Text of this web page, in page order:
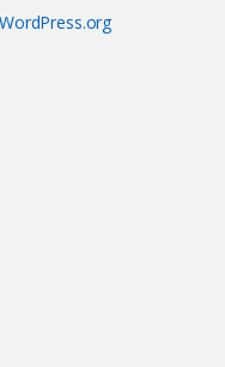
WordPress.org